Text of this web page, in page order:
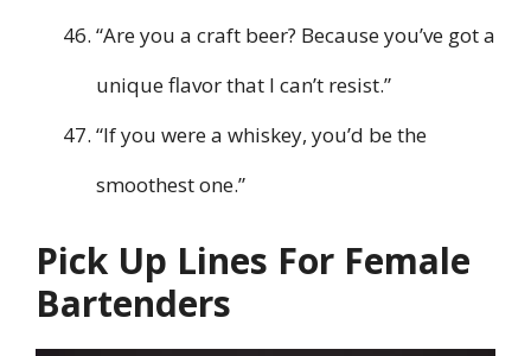
“Are you a craft beer? Because you’ve got a
unique flavor that I can’t resist.”
“If you were a whiskey, you’d be the
smoothest one.”
Pick Up Lines For Female
Bartenders